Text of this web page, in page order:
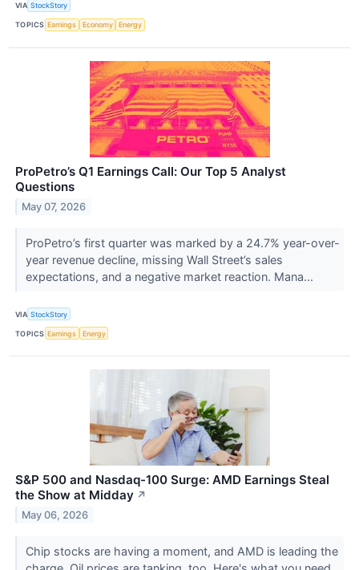
VIA StockStory
TOPICS Earnings Economy Energy
ProPetro’s Q1 Earnings Call: Our Top 5 Analyst
Questions
May 07, 2026
ProPetro’s first quarter was marked by a 24.7% year-over-
year revenue decline, missing Wall Street’s sales
expectations, and a negative market reaction. Mana...
VIA StockStory
TOPICS Earnings Energy
S&P 500 and Nasdaq-100 Surge: AMD Earnings Steal
the Show at Midday ↗
May 06, 2026
Chip stocks are having a moment, and AMD is leading the